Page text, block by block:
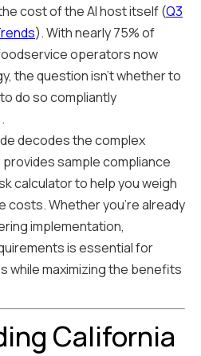
cost of the AI host itself (Q3
). With nearly 75% of
operators now
the question isn't whether to
do so compliantly
decodes the complex
sample compliance
calculator to help you weigh
costs. Whether you're already
implementation,
is essential for
while maximizing the benefits
California